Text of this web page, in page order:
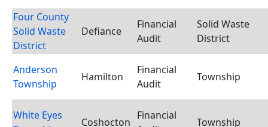
Four County
Solid Waste
District
Defiance
Financial
Audit
Solid Waste
District
Anderson
Township
Hamilton
Financial
Audit
Township
White Eyes
Coshocton
Financial
Township